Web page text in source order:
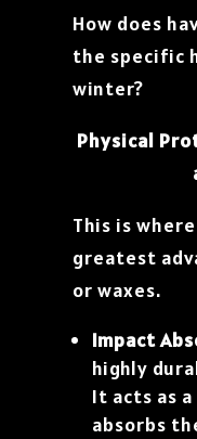
How does
the specific
winter?
Physical
This is
greatest
or waxes.
Impact
highly
It acts as
absorbs